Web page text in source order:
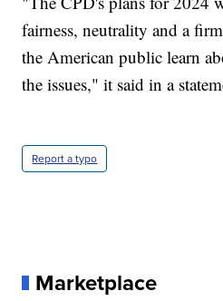
fairness, neutrality and a
the American public learn
the issues," it said in a
Report a typo
Marketplace